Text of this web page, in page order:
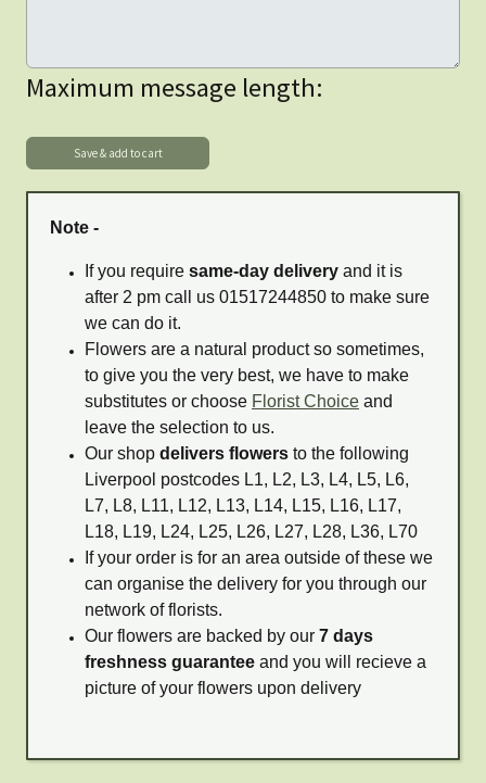
Maximum message length:
Note -
If you require same-day delivery and it is
after 2 pm call us 01517244850 to make sure
we can do it.
Flowers are a natural product so sometimes,
to give you the very best, we have to make
substitutes or choose Florist Choice and
leave the selection to us.
Our shop delivers flowers to the following
Liverpool postcodes L1, L2, L3, L4, L5, L6,
L7, L8, L11, L12, L13, L14, L15, L16, L17,
L18, L19, L24, L25, L26, L27, L28, L36, L70
If your order is for an area outside of these we
can organise the delivery for you through our
network of florists.
Our flowers are backed by our 7 days
freshness guarantee and you will recieve a
picture of your flowers upon delivery